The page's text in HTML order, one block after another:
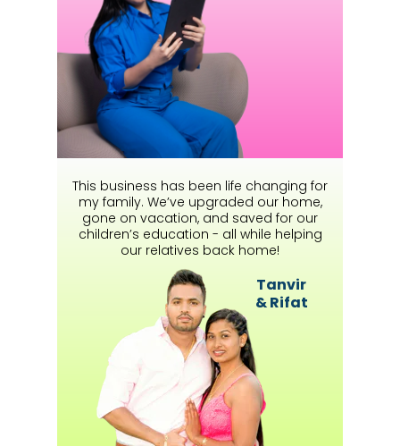
This business has been life changing for
my family. We’ve upgraded our home,
gone on vacation, and saved for our
children’s education - all while helping
our relatives back home!
Tanvir
& Rifat